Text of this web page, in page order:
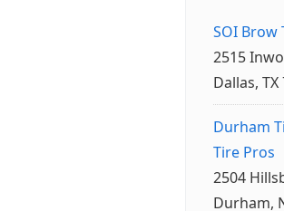
SOI
2515
Dallas, TX
Durham
Tire Pros
2504
Durham,